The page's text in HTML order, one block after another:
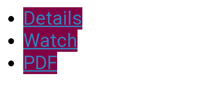
Details
Watch
PDF